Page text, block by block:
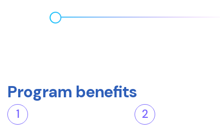
Program benefits
1 2